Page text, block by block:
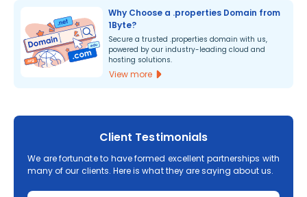
Why Choose a .properties Domain from
1Byte?
Secure a trusted .properties domain with us,
powered by our industry-leading cloud and
hosting solutions.
View more
Client Testimonials
We are fortunate to have formed excellent partnerships with
many of our clients. Here is what they are saying about us.